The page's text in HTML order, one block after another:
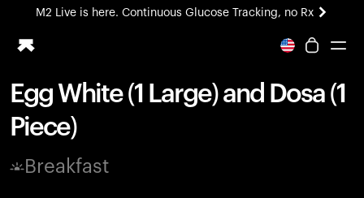
M2 Live is here. Continuous Glucose Tracking, no Rx
All-new Ultrahuman experience. Coming soon.
Ring PRO
Blood Vision
Home Health
Egg White (1 Large) and Dosa (1
Piece)
Breakfast